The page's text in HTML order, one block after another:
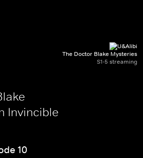
The Doctor Blake Mysteries
S1-5 streaming
Invincible
10